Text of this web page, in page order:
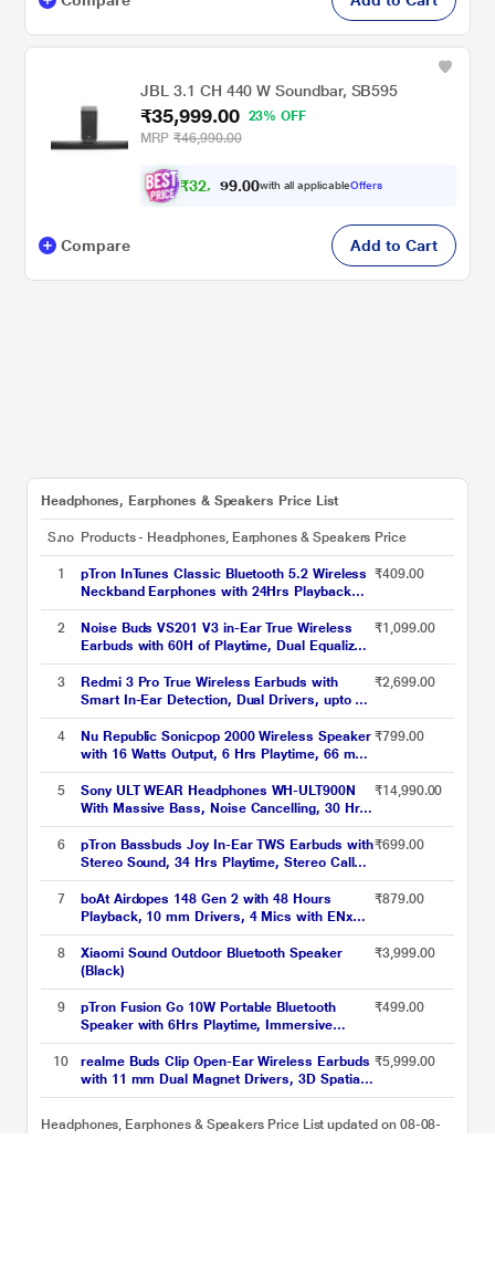
JBL 3.1 CH 440 W Soundbar, SB595
₹35,999.00
23% OFF
MRP ₹46,990.00
₹32, 3 9.00with all applicableOffers
Compare Add to Cart
Headphones, Earphones & Speakers Price List
S.no Products - Headphones, Earphones & Speakers Price
1
pTron InTunes Classic Bluetooth 5.2 Wireless
Neckband Earphones with 24Hrs Playback
Time, Made in India, Hi-Fi Stereo Audio, Deep
Bass, Type-C Fast Charging, Voice Assistant,
IPX4 & In-line Music & Call Controls, 6
months warranty (Black/Grey)
₹409.00
2
Noise Buds VS201 V3 in-Ear True Wireless
Earbuds with 60H of Playtime, Dual Equalizer,
Full Touch Control, Mic, Bluetooth v5.1 Ivory
White, TWS)
₹1,099.00
3
Redmi 3 Pro True Wireless Earbuds with
Smart In-Ear Detection, Dual Drivers, upto 30
hrs of playtime, Bluetooth 5.2, Smart In-Ear
Detection, Dual Drivers, Low Latency, Sweat
& Rain resistant, Blue
₹2,699.00
4
Nu Republic Sonicpop 2000 Wireless Speaker
with 16 Watts Output, 6 Hrs Playtime, 66 mm
Dynamic Driver, Multi RGB Led Lights (Black)
₹799.00
5
Sony ULT WEAR Headphones WH-ULT900N
With Massive Bass, Noise Cancelling, 30 Hrs
Battery, 10 Min Charge=5 Hrs Playback, 360
Reality Audio, Wind Noise Reduction,
Multipoint Connect, Quick Access, Fast Pair -
Black
₹14,990.00
6
pTron Bassbuds Joy In-Ear TWS Earbuds with
Stereo Sound, 34 Hrs Playtime, Stereo Calls,
Bluetooth v5.3 Headphones with Quick
Pairing, Touch Control, Voice Assistant, Type
C Charging & IPX4 Water Resistant (Black)
₹699.00
7
boAt Airdopes 148 Gen 2 with 48 Hours
Playback, 10 mm Drivers, 4 Mics with ENx
Tech (Active Black)
₹879.00
8
Xiaomi Sound Outdoor Bluetooth Speaker
(Black)
₹3,999.00
9
pTron Fusion Go 10W Portable Bluetooth
Speaker with 6Hrs Playtime, Immersive
Sound, Auto-TWS Function, Supports
BT/USB/SD Card/AUX Playback & Lightweight
(Black)
₹499.00
10
realme Buds Clip Open-Ear Wireless Earbuds
with 11 mm Dual Magnet Drivers, 3D Spatial
Audio, 36 H Playtime, AI ENC, IP55 Rating
₹5,999.00
Headphones, Earphones & Speakers Price List updated on 08-08-